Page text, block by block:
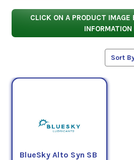
and performance
CLICK ON A PRODUCT IMAGE
Sort
BlueSky Alto Syn SB